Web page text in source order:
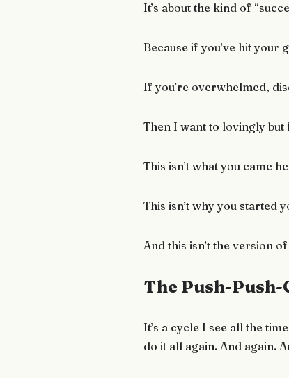
It’s about the kind of
Because if you’ve hit your
If you’re overwhelmed,
Then I want to lovingly
This isn’t what you came
This isn’t why you started
And this isn’t the version
The Push-Push-
It’s a cycle I see all the
do it all again. And again.